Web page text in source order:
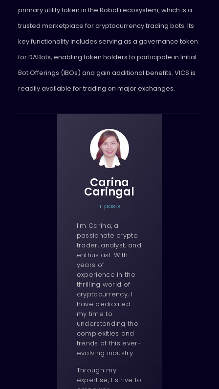
primary utility token in the RoboFi ecosystem, which is a
trusted marketplace for cryptocurrency trading bots. Its
key functionality includes serving as a governance token
for DABots, enabling token holders to participate in Initial
Bot Offerings (IBOs) and gain additional benefits. VICS is
readily available for trading on major exchanges.
Carina
Caringal
+ posts
I'm Carina, a
passionate crypto
trader, analyst, and
enthusiast. With
years of
experience in the
thrilling world of
cryptocurrency, I
have dedicated
my time to
understanding the
complexities and
trends of this ever-
evolving industry.
Through my
expertise, I strive to